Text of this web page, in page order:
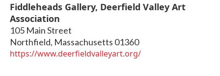
Fiddleheads Gallery, Deerfield Valley Art
Association
105 Main Street
Northfield, Massachusetts 01360
https://www.deerfieldvalleyart.org/